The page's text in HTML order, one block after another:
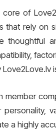
core of
that rely on
thoughtful
Love2Love.lv
member
personality,
a highly